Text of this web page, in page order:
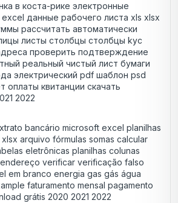
в коста-рике электронные
данные рабочего листа xls xlsx
рассчитать автоматически
листы столбцы столбцы kyc
проверить подтверждение
реальный чистый лист бумаги
электрический pdf шаблон psd
оплаты квитанции скачать
2022
bancário microsoft excel planilhas
arquivo fórmulas somas calcular
eletrônicas planilhas colunas
verificar verificação falso
em branco energia gas gás água
faturamento mensal pagamento
grátis 2020 2021 2022